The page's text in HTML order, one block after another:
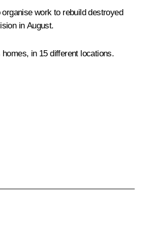
work to rebuild destroyed
in August.
in 15 different locations.